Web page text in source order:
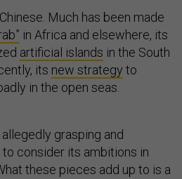
Much has been made
in Africa and elsewhere, its
artificial islands in the South
its new strategy to
in the open seas.
grasping and
consider its ambitions in
these pieces add up to is a